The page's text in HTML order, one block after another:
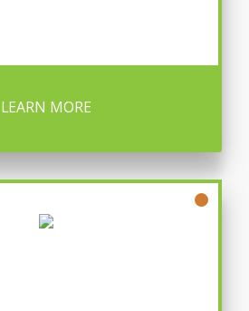
LEARN MORE